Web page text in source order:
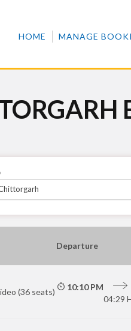
HOME MANAGE
Departure
(36 seats)
10:10 PM
04:29